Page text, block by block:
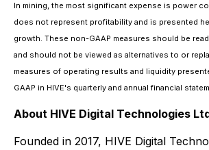
In mining, the most significant expense is power
does not represent profitability and is presented
growth. These non-GAAP measures should be
and should not be viewed as alternatives to or
measures of operating results and liquidity
GAAP in HIVE's quarterly and annual financial
About HIVE Digital Technologies
Founded in 2017, HIVE Digital